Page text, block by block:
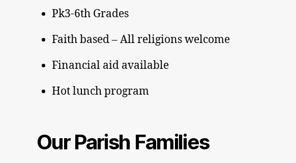
Pk3-6th Grades
Faith based – All religions welcome
Financial aid available
Hot lunch program
Our Parish Families